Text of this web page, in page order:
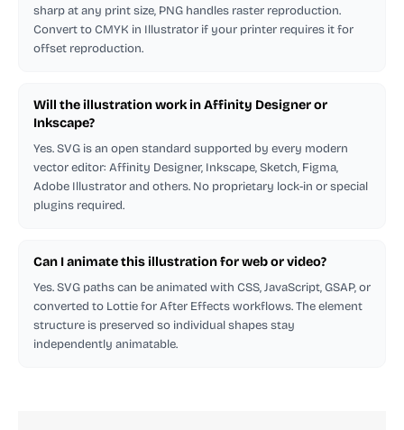
sharp at any print size, PNG handles raster reproduction.
Convert to CMYK in Illustrator if your printer requires it for
offset reproduction.
Will the illustration work in Affinity Designer or
Inkscape?
Yes. SVG is an open standard supported by every modern
vector editor: Affinity Designer, Inkscape, Sketch, Figma,
Adobe Illustrator and others. No proprietary lock-in or special
plugins required.
Can I animate this illustration for web or video?
Yes. SVG paths can be animated with CSS, JavaScript, GSAP, or
converted to Lottie for After Effects workflows. The element
structure is preserved so individual shapes stay
independently animatable.